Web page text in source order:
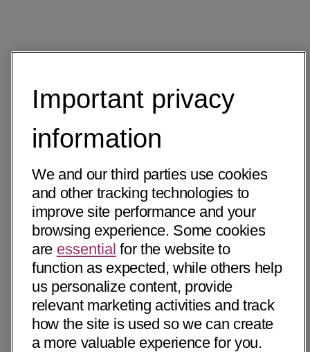
Important privacy
information
We and our third parties use cookies
and other tracking technologies to
improve site performance and your
browsing experience. Some cookies
are essential for the website to
function as expected, while others help
us personalize content, provide
relevant marketing activities and track
how the site is used so we can create
a more valuable experience for you.